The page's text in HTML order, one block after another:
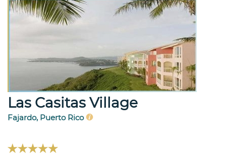
Las Casitas Village
Fajardo, Puerto Rico